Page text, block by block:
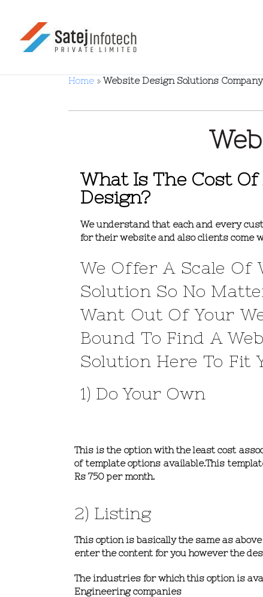
Home » Website Design Solutions
What Is The Cost
Design?
We understand that each and every
for their website and also clients come
We Offer A Scale Of
Solution So No
Want Out Of Your
Bound To Find A
Solution Here To Fit
1) Do Your Own
This is the option with the least cost
of template options available.This
Rs 750 per month.
2) Listing
This option is basically the same as
enter the content for you however the
The industries for which this option is
Engineering companies